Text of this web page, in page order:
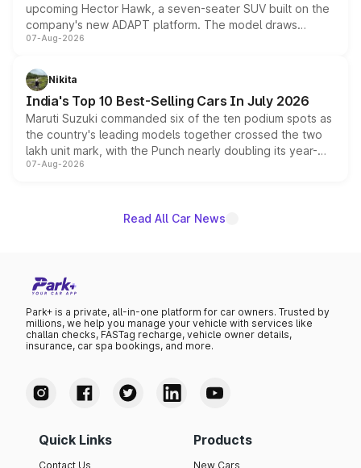
upcoming Hector Hawk, a seven-seater SUV built on the
company's new ADAPT platform. The model draws
heavily from the Wuling Starlight 560 sold overseas and
in hybrid powertrain options, positioning it above the
existing Hector in the brand's India lineup.
07-Aug-2026
Nikita
India's Top 10 Best-Selling Cars In July 2026
Maruti Suzuki commanded six of the ten podium spots as
the country's leading models together crossed the two
lakh unit mark, with the Punch nearly doubling its year-
on-year volumes to stand out as the fastest-growing
07-Aug-2026
Read All Car News
Park+ is a private, all-in-one platform for car owners. Trusted by
millions, we help you manage your vehicle with services like
challan checks, FASTag recharge, vehicle owner details,
insurance, car spa bookings, and more.
Quick Links
Contact Us
Products
New Cars